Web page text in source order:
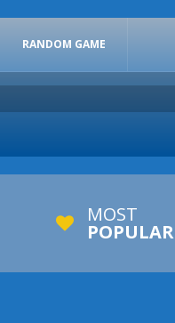
RANDOM GAME
MOST
POPULAR